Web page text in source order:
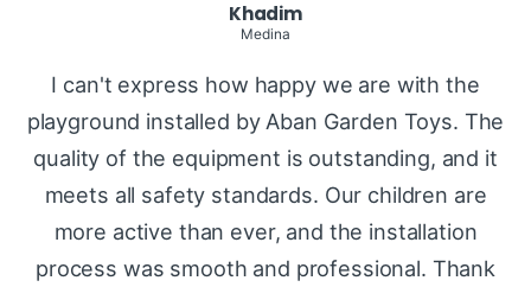
Khadim
Medina
I can't express how happy we are with the
playground installed by Aban Garden Toys. The
quality of the equipment is outstanding, and it
meets all safety standards. Our children are
more active than ever, and the installation
process was smooth and professional. Thank